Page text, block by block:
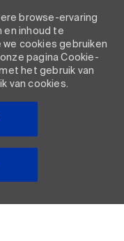
browse-ervaring
en inhoud te
cookies gebruiken
pagina Cookie-
het gebruik van
van cookies.